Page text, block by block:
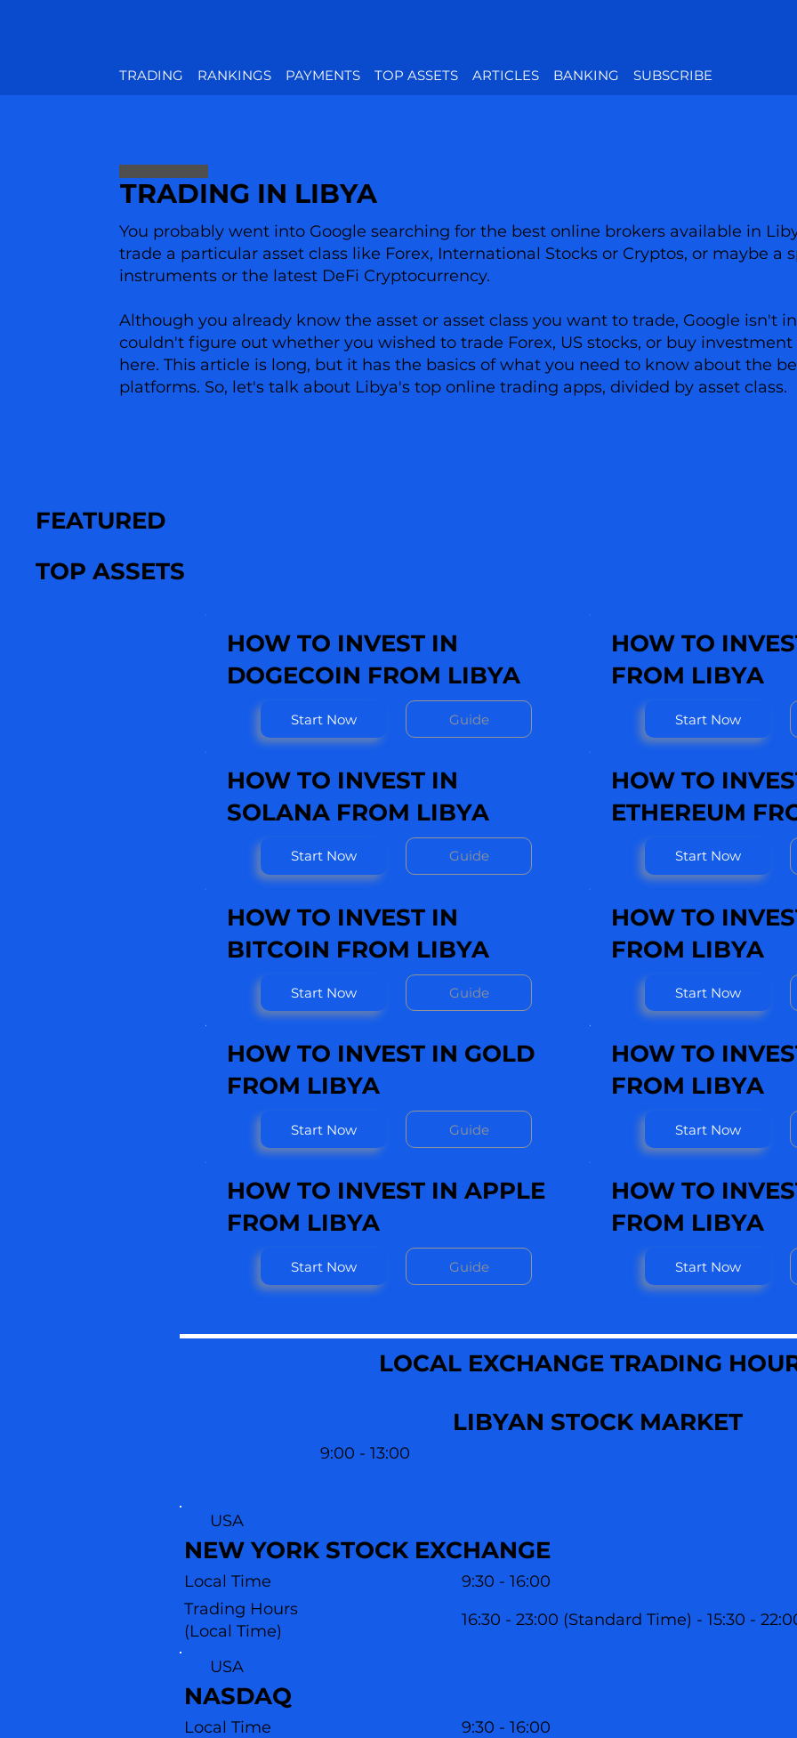
TRADING RANKINGS PAYMENTS TOP ASSETS ARTICLES BANKING SUBSCRIBE
You probably went into Google searching for the best online brokers available in
trade a particular asset class like Forex, International Stocks or Cryptos, or maybe a
instruments or the latest DeFi Cryptocurrency.
Although you already know the asset or asset class you want to trade, Google isn't
couldn't figure out whether you wished to trade Forex, US stocks, or buy
here. This article is long, but it has the basics of what you need to know about the
platforms. So, let's talk about Libya's top online trading apps, divided by asset class.
TRADING IN LIBYA
FEATURED
TOP ASSETS
Start Now Guide
HOW TO INVEST IN
DOGECOIN FROM LIBYA
Start Now
HOW TO
FROM LIBYA
Start Now Guide
HOW TO INVEST IN
SOLANA FROM LIBYA
Start Now
HOW TO
ETHEREUM
Start Now Guide
HOW TO INVEST IN
BITCOIN FROM LIBYA
Start Now
HOW TO
FROM LIBYA
Start Now Guide
HOW TO INVEST IN GOLD
FROM LIBYA
Start Now
HOW TO
FROM LIBYA
Start Now Guide
HOW TO INVEST IN APPLE
FROM LIBYA
Start Now
HOW TO
FROM LIBYA
LOCAL EXCHANGE TRADING
9:00 - 13:00
LIBYAN STOCK MARKET
USA
NEW YORK STOCK EXCHANGE
Trading Hours
(Local Time)
16:30 - 23:00 (Standard Time) - 15:30 -
Local Time 9:30 - 16:00
USA
NASDAQ
Local Time 9:30 - 16:00